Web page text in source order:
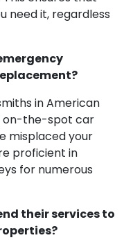
need it, regardless
in American
on-the-spot car
misplaced your
proficient in
for numerous
their services to